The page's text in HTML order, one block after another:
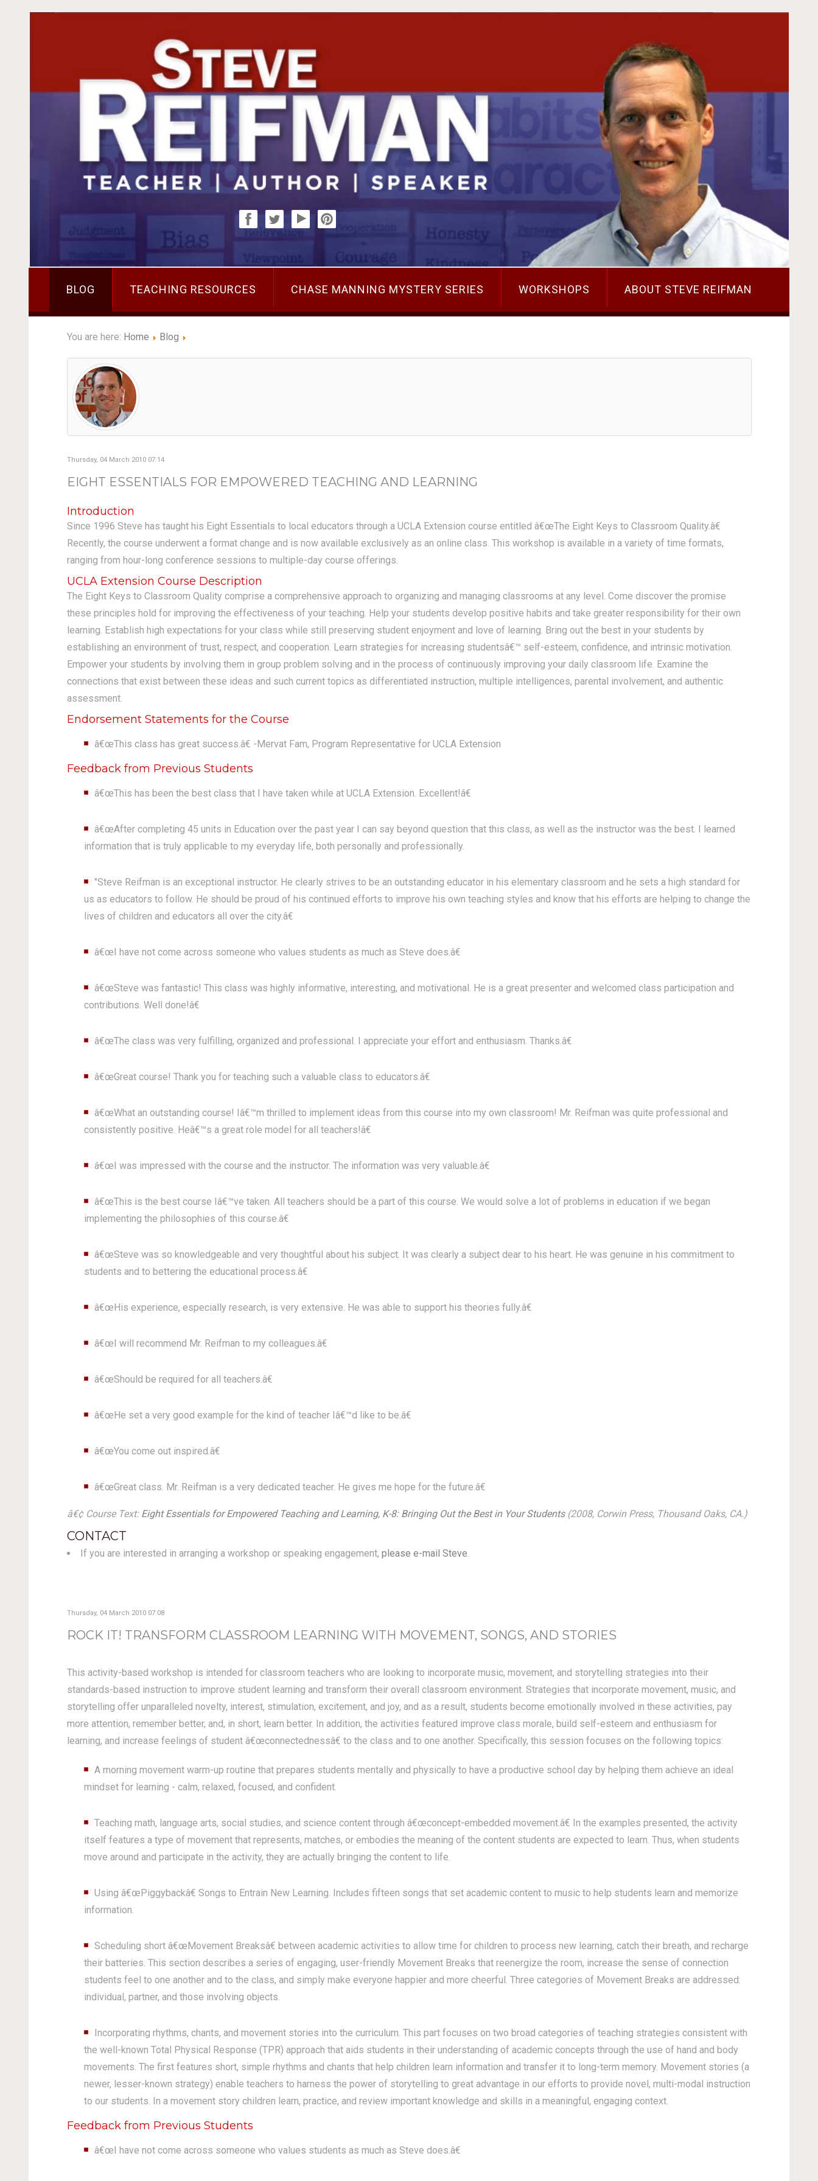
BLOG TEACHING RESOURCES CHASE MANNING MYSTERY SERIES WORKSHOPS ABOUT STEVE REIFMAN
You are here: Home Blog
Thursday, 04 March 2010 07:14
EIGHT ESSENTIALS FOR EMPOWERED TEACHING AND LEARNING
Introduction
Since 1996 Steve has taught his Eight Essentials to local educators through a UCLA Extension course entitled â€œThe Eight Keys to Classroom Quality.â€
Recently, the course underwent a format change and is now available exclusively as an online class. This workshop is available in a variety of time formats,
ranging from hour-long conference sessions to multiple-day course offerings.
UCLA Extension Course Description
The Eight Keys to Classroom Quality comprise a comprehensive approach to organizing and managing classrooms at any level. Come discover the promise
these principles hold for improving the effectiveness of your teaching. Help your students develop positive habits and take greater responsibility for their own
learning. Establish high expectations for your class while still preserving student enjoyment and love of learning. Bring out the best in your students by
establishing an environment of trust, respect, and cooperation. Learn strategies for increasing studentsâ€™ self-esteem, confidence, and intrinsic motivation.
Empower your students by involving them in group problem solving and in the process of continuously improving your daily classroom life. Examine the
connections that exist between these ideas and such current topics as differentiated instruction, multiple intelligences, parental involvement, and authentic
assessment.
Endorsement Statements for the Course
â€œThis class has great success.â€ -Mervat Fam, Program Representative for UCLA Extension
Feedback from Previous Students
â€œThis has been the best class that I have taken while at UCLA Extension. Excellent!â€
â€œAfter completing 45 units in Education over the past year I can say beyond question that this class, as well as the instructor was the best. I learned
information that is truly applicable to my everyday life, both personally and professionally.
"Steve Reifman is an exceptional instructor. He clearly strives to be an outstanding educator in his elementary classroom and he sets a high standard for
us as educators to follow. He should be proud of his continued efforts to improve his own teaching styles and know that his efforts are helping to change the
lives of children and educators all over the city.â€
â€œI have not come across someone who values students as much as Steve does.â€
â€œSteve was fantastic! This class was highly informative, interesting, and motivational. He is a great presenter and welcomed class participation and
contributions. Well done!â€
â€œThe class was very fulfilling, organized and professional. I appreciate your effort and enthusiasm. Thanks.â€
â€œGreat course! Thank you for teaching such a valuable class to educators.â€
â€œWhat an outstanding course! Iâ€™m thrilled to implement ideas from this course into my own classroom! Mr. Reifman was quite professional and
consistently positive. Heâ€™s a great role model for all teachers!â€
â€œI was impressed with the course and the instructor. The information was very valuable.â€
â€œThis is the best course Iâ€™ve taken. All teachers should be a part of this course. We would solve a lot of problems in education if we began
implementing the philosophies of this course.â€
â€œSteve was so knowledgeable and very thoughtful about his subject. It was clearly a subject dear to his heart. He was genuine in his commitment to
students and to bettering the educational process.â€
â€œHis experience, especially research, is very extensive. He was able to support his theories fully.â€
â€œI will recommend Mr. Reifman to my colleagues.â€
â€œShould be required for all teachers.â€
â€œHe set a very good example for the kind of teacher Iâ€™d like to be.â€
â€œYou come out inspired.â€
â€œGreat class. Mr. Reifman is a very dedicated teacher. He gives me hope for the future.â€
â€¢ Course Text: Eight Essentials for Empowered Teaching and Learning, K-8: Bringing Out the Best in Your Students(2008, Corwin Press, Thousand Oaks, CA.)
CONTACT
If you are interested in arranging a workshop or speaking engagement, please e-mail Steve.
Thursday, 04 March 2010 07:08
ROCK IT! TRANSFORM CLASSROOM LEARNING WITH MOVEMENT, SONGS, AND STORIES
This activity-based workshop is intended for classroom teachers who are looking to incorporate music, movement, and storytelling strategies into their
standards-based instruction to improve student learning and transform their overall classroom environment. Strategies that incorporate movement, music, and
storytelling offer unparalleled novelty, interest, stimulation, excitement, and joy, and as a result, students become emotionally involved in these activities, pay
more attention, remember better, and, in short, learn better. In addition, the activities featured improve class morale, build self-esteem and enthusiasm for
learning, and increase feelings of student â€œconnectednessâ€ to the class and to one another. Specifically, this session focuses on the following topics:
A morning movement warm-up routine that prepares students mentally and physically to have a productive school day by helping them achieve an ideal
mindset for learning - calm, relaxed, focused, and confident.
Teaching math, language arts, social studies, and science content through â€œconcept-embedded movement.â€ In the examples presented, the activity
itself features a type of movement that represents, matches, or embodies the meaning of the content students are expected to learn. Thus, when students
move around and participate in the activity, they are actually bringing the content to life.
Using â€œPiggybackâ€ Songs to Entrain New Learning. Includes fifteen songs that set academic content to music to help students learn and memorize
information.
Scheduling short â€œMovement Breaksâ€ between academic activities to allow time for children to process new learning, catch their breath, and recharge
their batteries. This section describes a series of engaging, user-friendly Movement Breaks that reenergize the room, increase the sense of connection
students feel to one another and to the class, and simply make everyone happier and more cheerful. Three categories of Movement Breaks are addressed:
individual, partner, and those involving objects.
Incorporating rhythms, chants, and movement stories into the curriculum. This part focuses on two broad categories of teaching strategies consistent with
the well-known Total Physical Response (TPR) approach that aids students in their understanding of academic concepts through the use of hand and body
movements. The first features short, simple rhythms and chants that help children learn information and transfer it to long-term memory. Movement stories (a
newer, lesser-known strategy) enable teachers to harness the power of storytelling to great advantage in our efforts to provide novel, multi-modal instruction
to our students. In a movement story children learn, practice, and review important knowledge and skills in a meaningful, engaging context.
Feedback from Previous Students
â€œI have not come across someone who values students as much as Steve does.â€